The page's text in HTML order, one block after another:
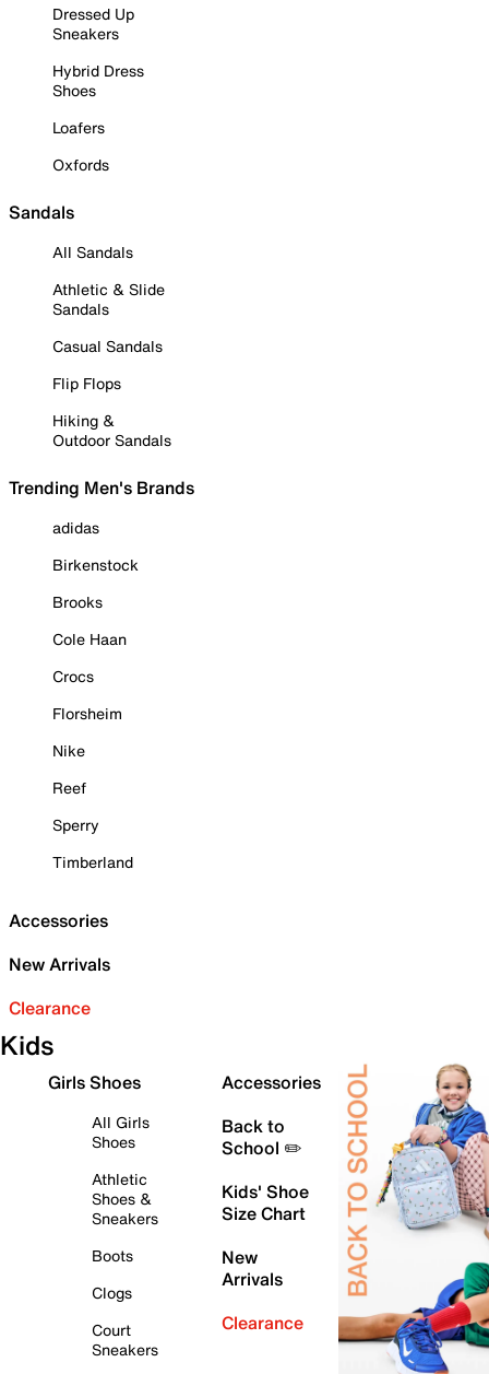
Dressed Up
Sneakers
Hybrid Dress
Shoes
Loafers
Oxfords
Sandals
All Sandals
Athletic & Slide
Sandals
Casual Sandals
Flip Flops
Hiking &
Outdoor Sandals
Trending Men's Brands
adidas
Birkenstock
Brooks
Cole Haan
Crocs
Florsheim
Nike
Reef
Sperry
Timberland
Accessories
New Arrivals
Clearance
Kids
Girls Shoes
All Girls
Shoes
Athletic
Shoes &
Sneakers
Boots
Clogs
Court
Sneakers
Accessories
Back to
School ✏️
Kids' Shoe
Size Chart
New
Arrivals
Clearance